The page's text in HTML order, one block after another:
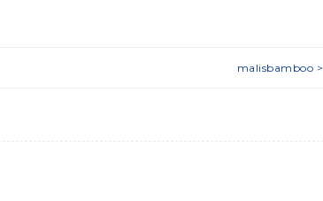
malisbamboo >